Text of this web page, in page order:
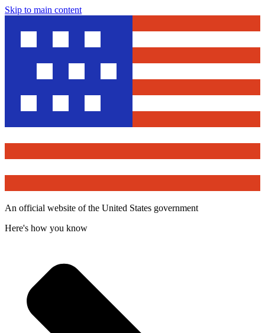
Skip to main content
An official website of the United States government
Here's how you know